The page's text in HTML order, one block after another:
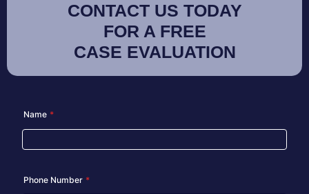
CONTACT US TODAY
FOR A FREE
CASE EVALUATION